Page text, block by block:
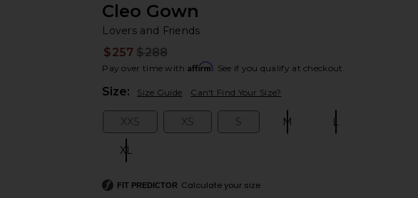
Cleo Gown
Lovers and Friends
$257 $288
Pay over time with Affirm. See if you qualify at checkout.
Size: Size Guide Can't Find Your Size?
XXS XS S M L
XL
FIT PREDICTOR Calculate your size